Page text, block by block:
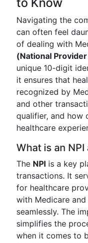
Navigating the
can often feel
of dealing with
(National
unique 10-digit
it ensures that
recognized by
and other
qualifier, and how
healthcare
What is an
The NPI is a key
transactions. It
for healthcare
with Medicare
seamlessly. The
simplifies the
when it comes to